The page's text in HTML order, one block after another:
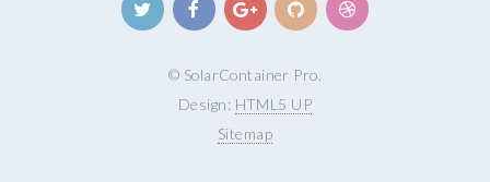
© SolarContainer Pro.
Design: HTML5 UP
Sitemap